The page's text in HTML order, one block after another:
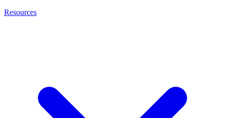
Resources